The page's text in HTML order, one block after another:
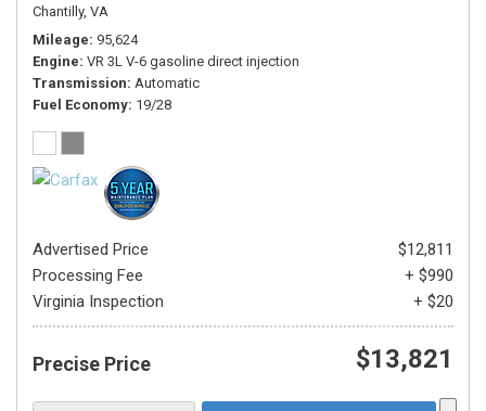
Chantilly, VA
Mileage 95,624
Engine VR 3L V-6 gasoline direct injection
Transmission Automatic
Fuel Economy 19/28
Advertised Price
$12,811
Processing Fee
+ $990
Virginia Inspection
+ $20
Precise Price $13,821